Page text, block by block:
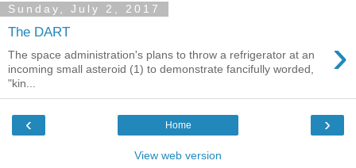
Sunday, July 2, 2017
The DART ›
The space administration's plans to throw a refrigerator at an
incoming small asteroid (1) to demonstrate fancifully worded,
"kin...
‹ ›
Home
View web version